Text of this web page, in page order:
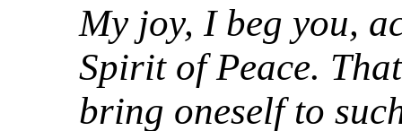
My joy, I beg you,
Spirit of Peace.
bring oneself to